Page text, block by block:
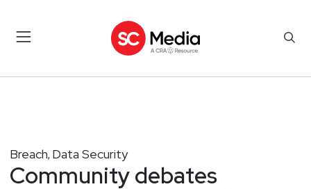
Breach, Data Security
Community debates